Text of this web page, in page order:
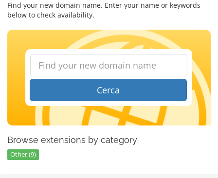
Find your new domain name. Enter your name or keywords
below to check availability.
Cerca
Browse extensions by category
Other (9)